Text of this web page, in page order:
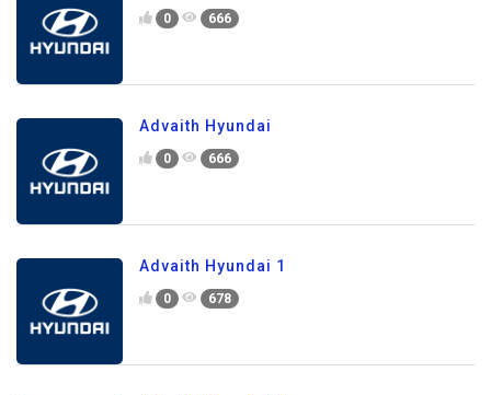
0 666
Advaith Hyundai
0 666
Advaith Hyundai 1
0 678